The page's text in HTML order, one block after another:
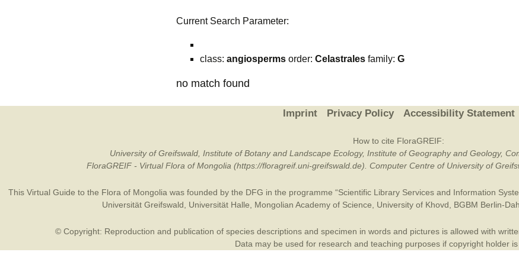
Current Search Parameter:
class: angiosperms order: Celastrales family: G
no match found
Imprint Privacy Policy Accessibility Statement
How to cite FloraGREIF:
University of Greifswald, Institute of Botany and Landscape Ecology, Institute of Geography and Geology,
FloraGREIF - Virtual Flora of Mongolia (https://floragreif.uni-greifswald.de). Computer Centre of University of
This Virtual Guide to the Flora of Mongolia was founded by the DFG in the programme “Scientific Library Services and Information
Universität Greifswald
Universität Halle Mongolian Academy of Science University of Khovd BGBM Berlin-
© Copyright: Reproduction and publication of species descriptions and specimen in words and pictures is allowed with
Data may be used for research and teaching purposes if copyright holder is